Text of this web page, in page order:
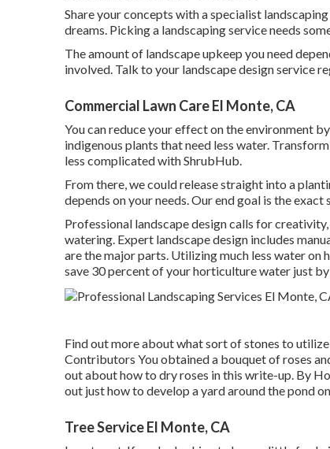
Share your concepts with a specialist
dreams. Picking a landscaping service needs
The amount of landscape upkeep you need
involved. Talk to your landscape design service
Commercial Lawn Care El Monte, CA
You can reduce your effect on the environment
indigenous plants that need less water.
less complicated with ShrubHub.
From there, we could release straight into a
depends on your needs. Our end goal is the
Professional landscape design calls for
watering. Expert landscape design includes
are the major parts. Utilizing much less water on
save 30 percent of your horticulture water just
Find out more about what sort of stones to
Contributors You obtained a bouquet of roses
out about how to dry roses in this write-up. By
out just how to develop a yard around the pond
Tree Service El Monte, CA